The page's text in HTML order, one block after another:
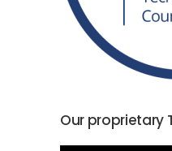
Our proprietary